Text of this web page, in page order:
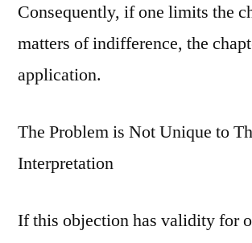
Consequently, if one limits the
matters of indifference, the
application.
The Problem is Not Unique to
Interpretation
If this objection has validity for